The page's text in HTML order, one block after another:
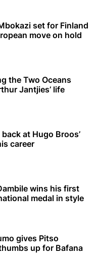
set for Finland
move on hold
the Two Oceans
Jantjies’ life
at Hugo Broos’
career
wins his first
medal in style
gives Pitso
up for Bafana